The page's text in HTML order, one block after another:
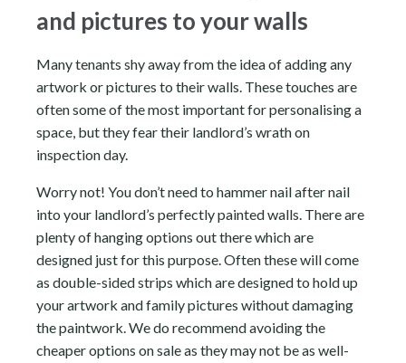
and pictures to your walls
Many tenants shy away from the idea of adding any
artwork or pictures to their walls. These touches are
often some of the most important for personalising a
space, but they fear their landlord’s wrath on
inspection day.
Worry not! You don’t need to hammer nail after nail
into your landlord’s perfectly painted walls. There are
plenty of hanging options out there which are
designed just for this purpose. Often these will come
as double-sided strips which are designed to hold up
your artwork and family pictures without damaging
the paintwork. We do recommend avoiding the
cheaper options on sale as they may not be as well-